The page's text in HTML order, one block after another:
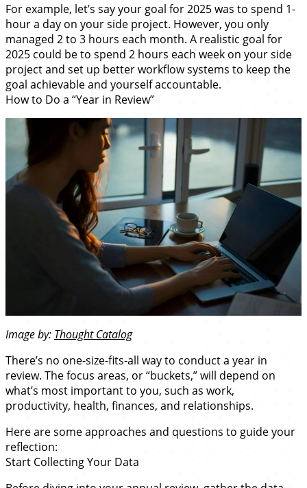
For example, let’s say your goal for 2025 was to spend 1-
hour a day on your side project. However, you only
managed 2 to 3 hours each month. A realistic goal for
2025 could be to spend 2 hours each week on your side
project and set up better workflow systems to keep the
goal achievable and yourself accountable.
How to Do a “Year in Review”
Image by: Thought Catalog
There’s no one-size-fits-all way to conduct a year in
review. The focus areas, or “buckets,” will depend on
what’s most important to you, such as work,
productivity, health, finances, and relationships.
Here are some approaches and questions to guide your
reflection:
Start Collecting Your Data